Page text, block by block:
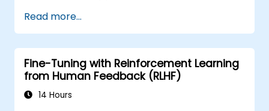
methodologies of reinforcement learning.
Learn how reinforcement learning
techniques can enhance the
performance of LLMs.
Read more...
Fine-Tuning with Reinforcement Learning
from Human Feedback (RLHF)
14 Hours